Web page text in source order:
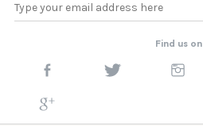
Find us on